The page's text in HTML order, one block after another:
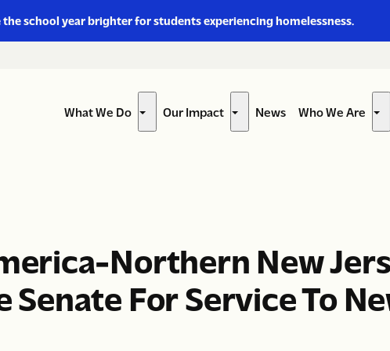
school year brighter for students experiencing homelessness.
What We Do
Show
Our Impact
Show
News Who We Are
Northern New
Senate For Service To